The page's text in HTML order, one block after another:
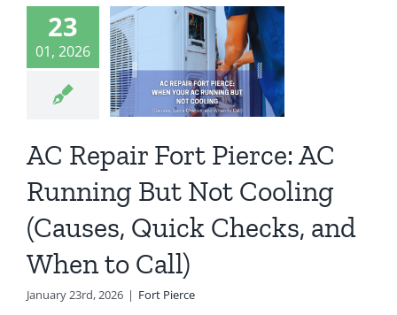
23
01, 2026
AC
But Not
(Causes,
Checks,
Call)
Pierce
AC Repair Fort Pierce: AC
Running But Not Cooling
(Causes, Quick Checks, and
When to Call)
January 23rd, 2026 | Fort Pierce